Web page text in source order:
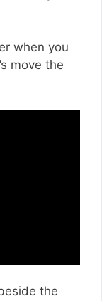
when you
move the
the